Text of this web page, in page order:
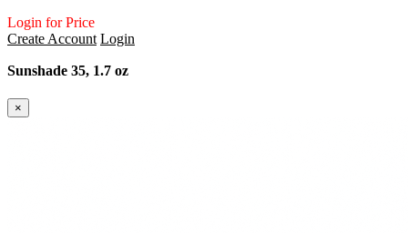
Login for Price
Create Account Login
Sunshade 35, 1.7 oz
×